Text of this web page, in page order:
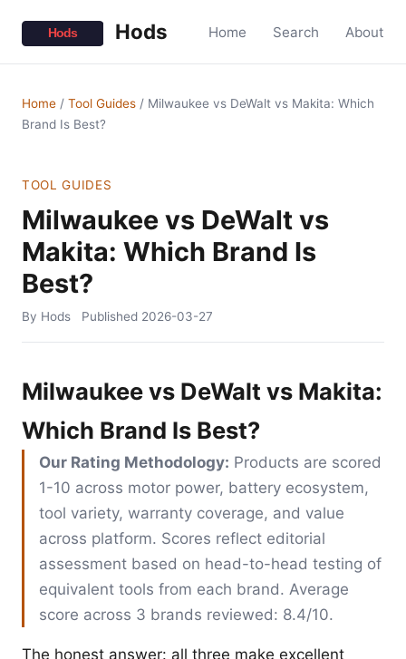
Hods Home Search About
Home / Tool Guides / Milwaukee vs DeWalt vs Makita: Which
Brand Is Best?
TOOL GUIDES
Milwaukee vs DeWalt vs
Makita: Which Brand Is
Best?
By Hods Published 2026-03-27
Milwaukee vs DeWalt vs Makita:
Which Brand Is Best?
Our Rating Methodology: Products are scored
1-10 across motor power, battery ecosystem,
tool variety, warranty coverage, and value
across platform. Scores reflect editorial
assessment based on head-to-head testing of
equivalent tools from each brand. Average
score across 3 brands reviewed: 8.4/10.
The honest answer: all three make excellent